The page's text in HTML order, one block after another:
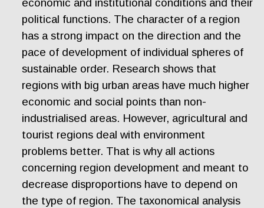
economic and institutional conditions and their
political functions. The character of a region
has a strong impact on the direction and the
pace of development of individual spheres of
sustainable order. Research shows that
regions with big urban areas have much higher
economic and social points than non-
industrialised areas. However, agricultural and
tourist regions deal with environment
problems better. That is why all actions
concerning region development and meant to
decrease disproportions have to depend on
the type of region. The taxonomical analysis